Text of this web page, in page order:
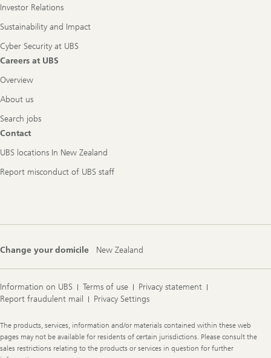
Investor Relations
Sustainability and Impact
Cyber Security at UBS
Careers at UBS
Overview
About us
Search jobs
Contact
UBS locations In New Zealand
Report misconduct of UBS staff
Change your domicile New Zealand
Information on UBS Terms of use
Privacy statement
Report fraudulent mail
Privacy Settings
Legal
Information
The products, services, information and/or materials contained within these web
pages may not be available for residents of certain jurisdictions. Please consult the
sales restrictions relating to the products or services in question for further